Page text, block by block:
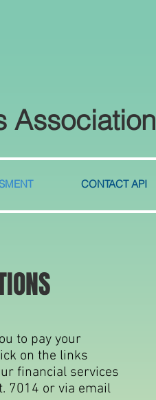
Association
CONTACT API
to pay your
on the links
financial services
7014 or via email